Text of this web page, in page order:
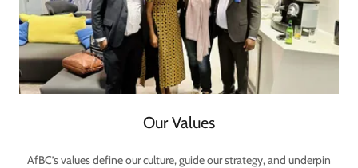
Our Values
AfBC’s values define our culture, guide our strategy, and underpin